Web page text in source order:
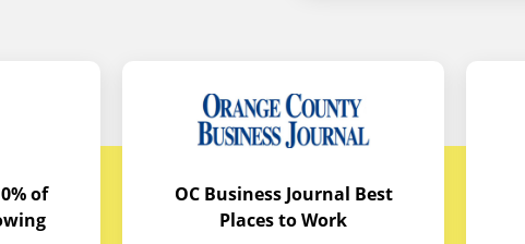
of
OC Business Journal Best
Places to Work